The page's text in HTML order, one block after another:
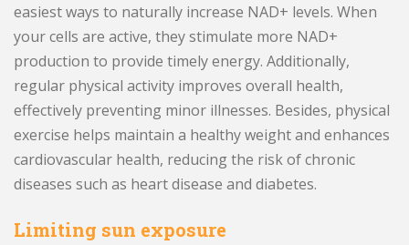
easiest ways to naturally increase NAD+ levels. When
your cells are active, they stimulate more NAD+
production to provide timely energy. Additionally,
regular physical activity improves overall health,
effectively preventing minor illnesses. Besides, physical
exercise helps maintain a healthy weight and enhances
cardiovascular health, reducing the risk of chronic
diseases such as heart disease and diabetes.
Limiting sun exposure